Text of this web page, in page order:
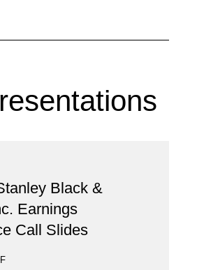
Black &
Earnings
Call Slides